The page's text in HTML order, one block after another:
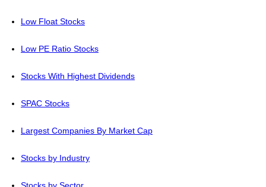
Low Float Stocks
Low PE Ratio Stocks
Stocks With Highest Dividends
SPAC Stocks
Largest Companies By Market Cap
Stocks by Industry